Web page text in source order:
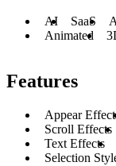
AI SaaS
Animated
Features
Appear
Scroll Effects
Text Effects
Selection